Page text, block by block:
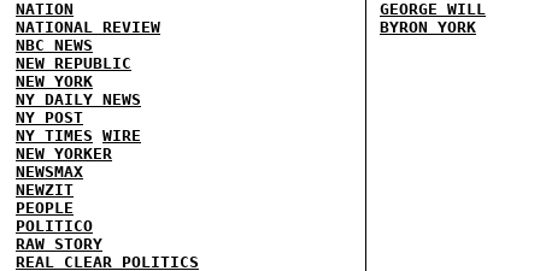
NATION
NATIONAL REVIEW
NBC NEWS
NEW REPUBLIC
NEW YORK
NY DAILY NEWS
NY POST
NY TIMES WIRE
NEW YORKER
NEWSMAX
NEWZIT
PEOPLE
POLITICO
RAW STORY
REAL CLEAR POLITICS
GEORGE WILL
BYRON YORK